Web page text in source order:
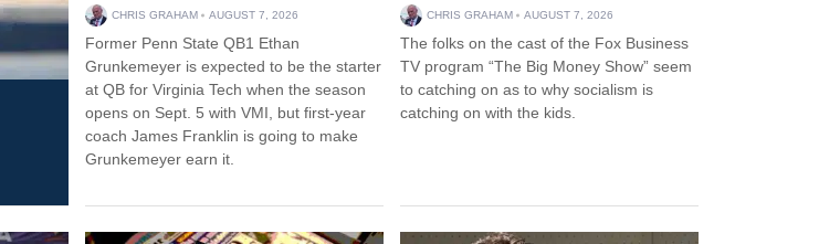
CHRIS GRAHAM AUGUST 7, 2026
Former Penn State QB1 Ethan
Grunkemeyer is expected to be the starter
at QB for Virginia Tech when the season
opens on Sept. 5 with VMI, but first-year
coach James Franklin is going to make
Grunkemeyer earn it.
CHRIS GRAHAM AUGUST 7, 2026
The folks on the cast of the Fox Business
TV program “The Big Money Show” seem
to catching on as to why socialism is
catching on with the kids.